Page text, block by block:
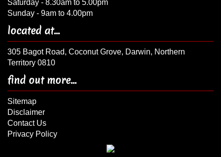
Saturday - 8.30am to 5.00pm
Sunday - 9am to 4.00pm
located at...
305 Bagot Road, Coconut Grove, Darwin, Northern
Territory 0810
find out more...
Sitemap
Disclaimer
Contact Us
Privacy Policy